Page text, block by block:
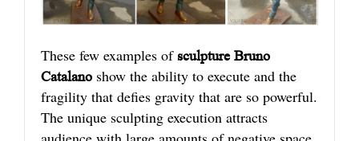
These few examples ofsculpture Bruno
Catalanoshow the ability to execute and the
fragility that defies gravity that are so powerful.
The unique sculpting execution attracts